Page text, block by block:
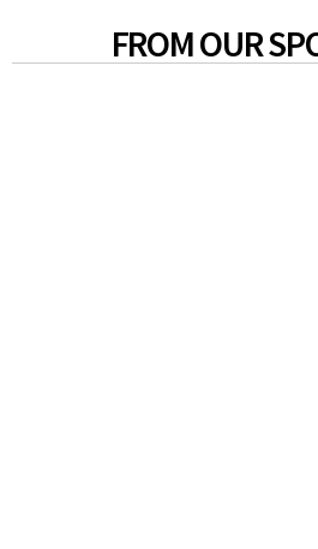
FROM OUR